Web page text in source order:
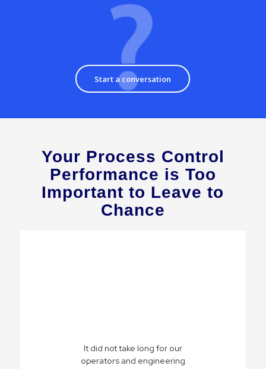
Start a conversation
Your Process Control
Performance is Too
Important to Leave to
Chance
It did not take long for our
operators and engineering